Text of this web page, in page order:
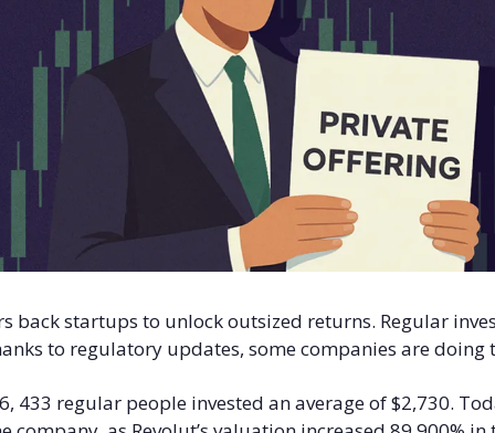
back startups to unlock outsized returns. Regular
to regulatory updates, some companies are
433 regular people invested an average of $2,730.